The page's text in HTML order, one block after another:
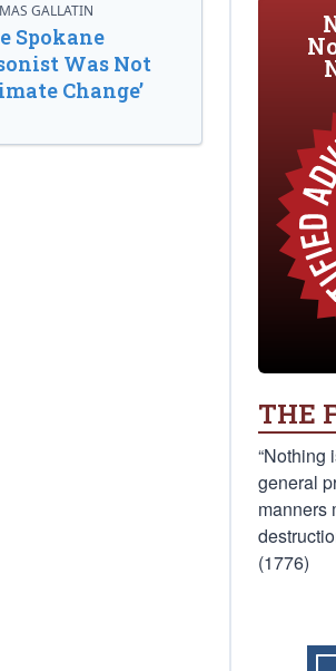
GALLATIN
Spokane
Was Not
Change’
THE
“Nothing
general
manners
(1776)